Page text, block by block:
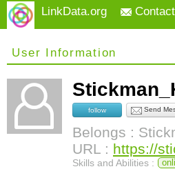
LinkData.org Contact
User Information
follow Send
Belongs :
URL : https://
Skills and Abilities :